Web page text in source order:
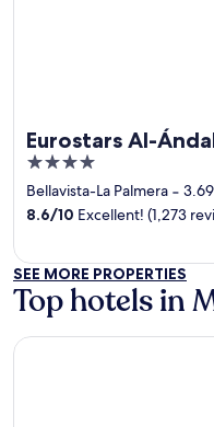
Eurostars Al-
4
out
of
Bellavista-La Palmera ‐
8.6/10 Excellent! (1,273
SEE MORE PROPERTIES
Top hotels in
Palacio Solecio, a Small